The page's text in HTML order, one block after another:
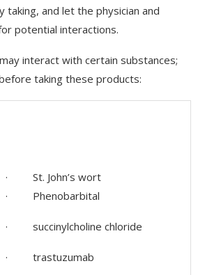
taking, and let the physician and
potential interactions.
interact with certain substances;
taking these products:
· St. John’s wort
· Phenobarbital
· succinylcholine chloride
· trastuzumab